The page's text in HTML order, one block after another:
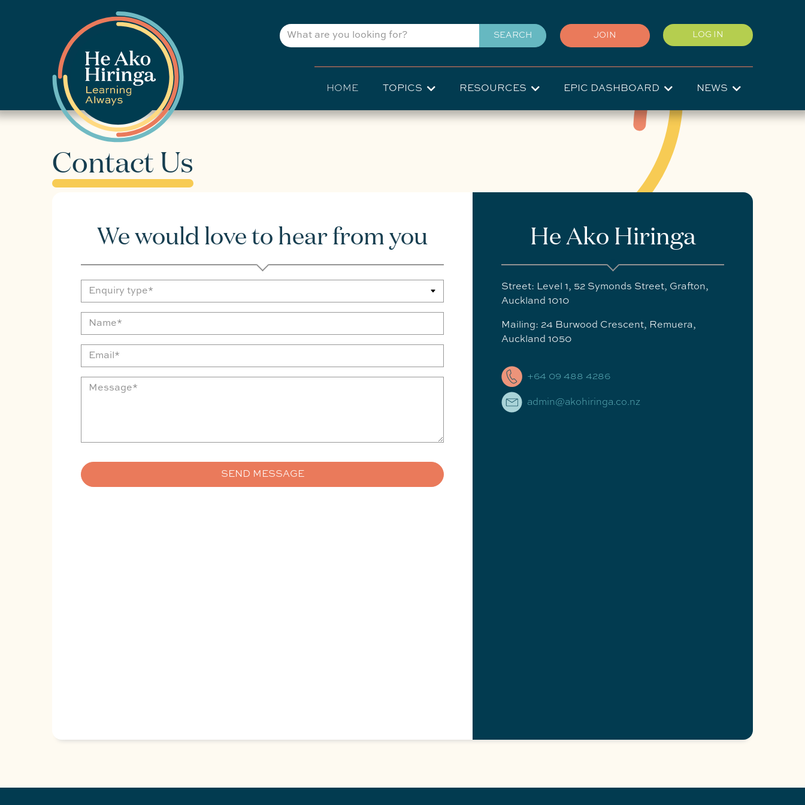
to
main
SEARCH JOIN
User
account
menu
LOG IN
Main
navigation
HOME TOPICS RESOURCES EPIC DASHBOARD NEWS
Contact Us
We would love to hear from you
Enquiry
type
Name
Email
Message
SEND MESSAGE
He Ako Hiringa
Street: Level 1, 52 Symonds Street, Grafton,
Auckland 1010
Mailing: 24 Burwood Crescent, Remuera,
Auckland 1050
+64 09 488 4286
admin@akohiringa.co.nz